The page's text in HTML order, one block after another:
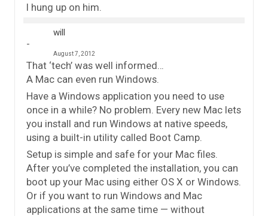
I hung up on him.
will
August 7, 2012
That ‘tech’ was well informed…
A Mac can even run Windows.
Have a Windows application you need to use
once in a while? No problem. Every new Mac lets
you install and run Windows at native speeds,
using a built-in utility called Boot Camp.
Setup is simple and safe for your Mac files.
After you’ve completed the installation, you can
boot up your Mac using either OS X or Windows.
Or if you want to run Windows and Mac
applications at the same time — without